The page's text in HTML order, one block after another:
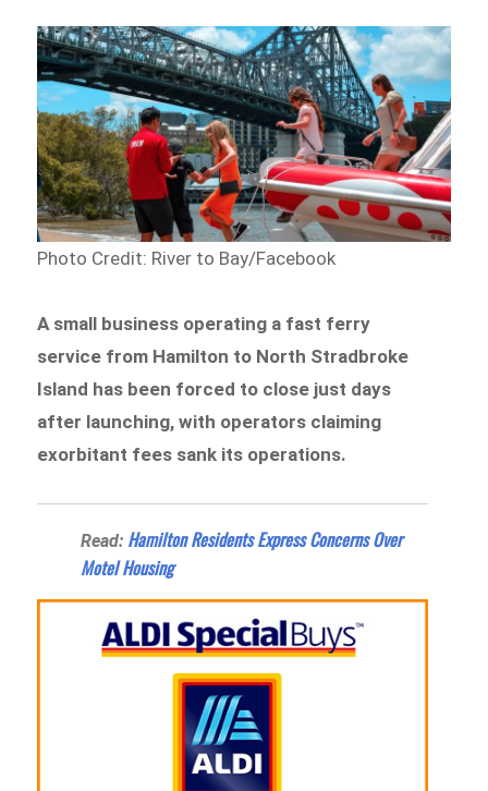
Photo Credit: River to Bay/Facebook
A small business operating a fast ferry
service from Hamilton to North Stradbroke
Island has been forced to close just days
after launching, with operators claiming
exorbitant fees sank its operations.
Read: Hamilton Residents Express Concerns Over
Motel Housing